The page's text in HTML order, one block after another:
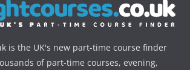
is the UK's new part-time course finder
of part-time courses, evening,